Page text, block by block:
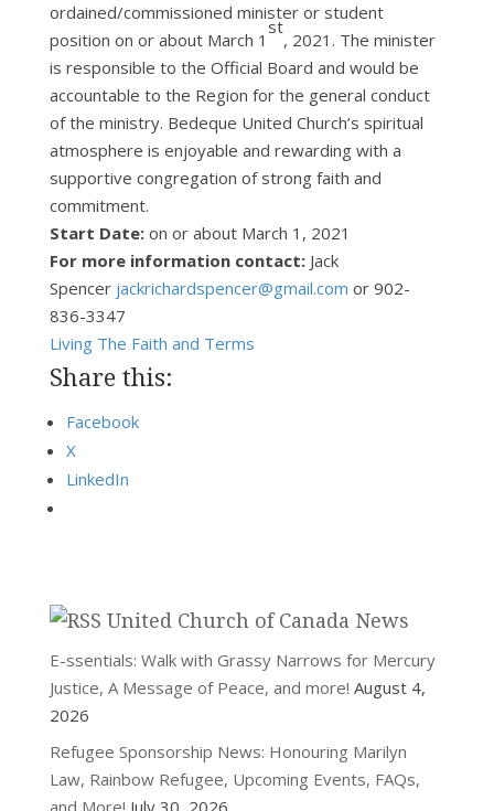
ordained/commissioned minister or student
position on or about March 1
st
, 2021. The minister
is responsible to the Official Board and would be
accountable to the Region for the general conduct
of the ministry. Bedeque United Church’s spiritual
atmosphere is enjoyable and rewarding with a
supportive congregation of strong faith and
commitment.
Start Date:on or about March 1, 2021
For more information contact:Jack
Spencer jackrichardspencer@gmail.com or 902-
836-3347
Living The Faith and Terms
Share this:
Facebook
X
LinkedIn
United Church of Canada News
E-ssentials: Walk with Grassy Narrows for Mercury
Justice, A Message of Peace, and more! August 4,
2026
Refugee Sponsorship News: Honouring Marilyn
Law, Rainbow Refugee, Upcoming Events, FAQs,
and More! July 30, 2026